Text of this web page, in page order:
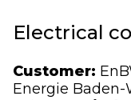
Electrical
Customer:
Energie